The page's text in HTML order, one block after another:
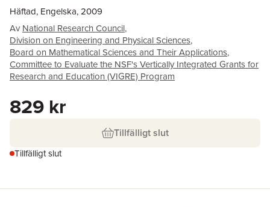
Häftad, Engelska, 2009
Av National Research Council,
Division on Engineering and Physical Sciences,
Board on Mathematical Sciences and Their Applications,
Committee to Evaluate the NSF's Vertically Integrated Grants for
Research and Education (VIGRE) Program
829 kr
Tillfälligt slut
Tillfälligt slut